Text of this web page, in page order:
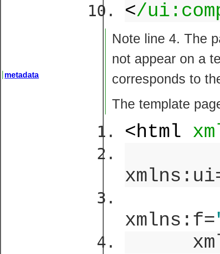
metadata
</
Note line 4. The
not appear on a
corresponds to
The template
<html
xmlns:f=